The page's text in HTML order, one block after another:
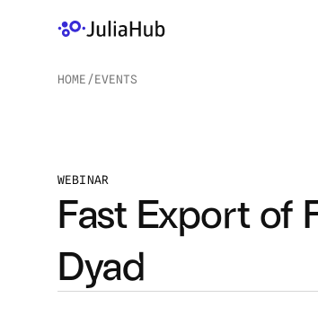
WEBINAR
Fast Export of
Dyad
HOME /EVENTS